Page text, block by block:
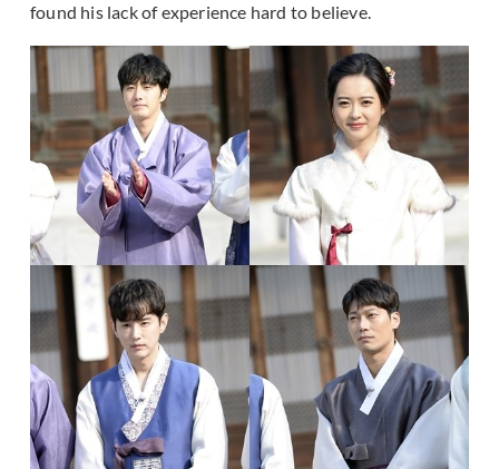
found his lack of experience hard to believe.